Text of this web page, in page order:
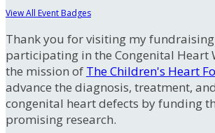
View All Event Badges
Thank you for visiting my
participating in the Congenital Heart
the mission of The Children's Heart
advance the diagnosis, treatment,
congenital heart defects by funding
promising research.